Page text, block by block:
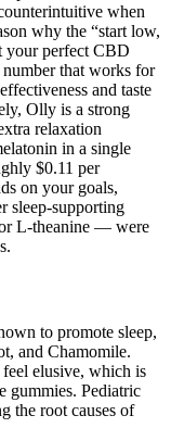
when
why the “start low,
your perfect CBD
number that works for
and taste
Olly is a strong
relaxation
in a single
$0.11 per
on your goals,
sleep-supporting
L-theanine — were
to promote sleep,
and Chamomile.
feel elusive, which is
gummies. Pediatric
the root causes of